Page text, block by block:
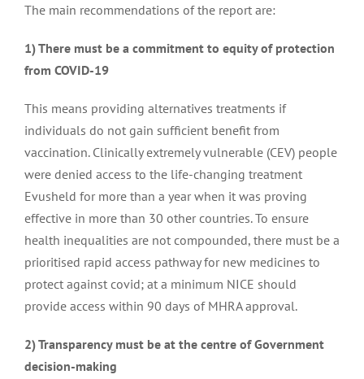
changes
Patient experience report
Patient experience submission for the use of Leniolisib
for treatment of APDS
Supporting research through community engagement
Advocating for access to medicines
Ensuring access to plasma-derived medicines for
immunodeficiency patients
The main recommendations of the report are:
1) There must be a commitment to equity of protection
from COVID-19
This means providing alternatives treatments if
individuals do not gain sufficient benefit from
vaccination. Clinically extremely vulnerable (CEV) people
were denied access to the life-changing treatment
Evusheld for more than a year when it was proving
effective in more than 30 other countries. To ensure
health inequalities are not compounded, there must be a
prioritised rapid access pathway for new medicines to
protect against covid; at a minimum NICE should
provide access within 90 days of MHRA approval.
2) Transparency must be at the centre of Government
decision-making